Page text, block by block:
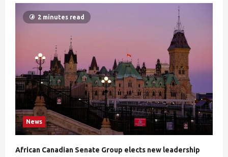
2 minutes read
News
African Canadian Senate Group elects new leadership